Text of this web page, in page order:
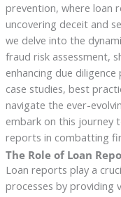
prevention, where loan
uncovering deceit and
we delve into the
fraud risk assessment,
enhancing due
case studies, best
navigate the ever-
embark on this journey
reports in combatting
The Role of Loan
Loan reports play a
processes by providing